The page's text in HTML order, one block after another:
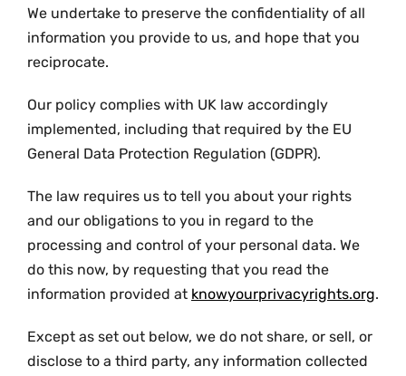
We undertake to preserve the confidentiality of all
information you provide to us, and hope that you
reciprocate.
Our policy complies with UK law accordingly
implemented, including that required by the EU
General Data Protection Regulation (GDPR).
The law requires us to tell you about your rights
and our obligations to you in regard to the
processing and control of your personal data. We
do this now, by requesting that you read the
information provided at knowyourprivacyrights.org.
Except as set out below, we do not share, or sell, or
disclose to a third party, any information collected